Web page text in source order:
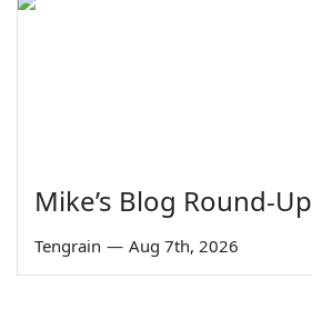
Mike’s Blog Round-Up
Tengrain — Aug 7th, 2026